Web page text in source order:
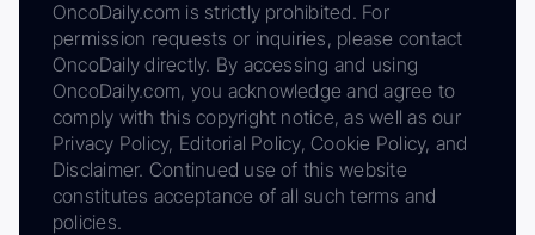
OncoDaily.com is strictly prohibited. For
permission requests or inquiries, please contact
OncoDaily directly. By accessing and using
OncoDaily.com, you acknowledge and agree to
comply with this copyright notice, as well as our
Privacy Policy, Editorial Policy, Cookie Policy, and
Disclaimer. Continued use of this website
constitutes acceptance of all such terms and
policies.